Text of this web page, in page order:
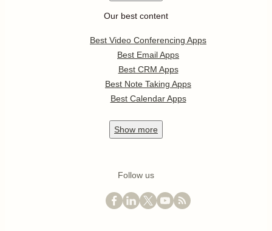
Our best content
Best Video Conferencing Apps
Best Email Apps
Best CRM Apps
Best Note Taking Apps
Best Calendar Apps
Show more
Follow us